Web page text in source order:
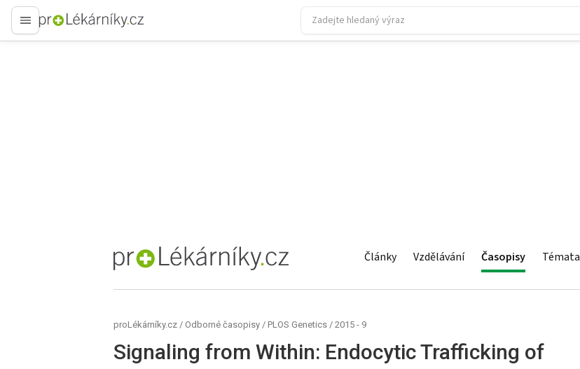
proLékaře.cz
proLékaře.cz Články Vzdělávání Časopisy Témata
proLékárníky.cz / Odborné časopisy / PLOS Genetics / 2015 - 9
Signaling from Within: Endocytic Trafficking of